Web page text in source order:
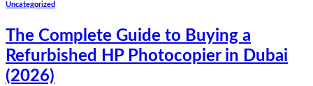
Uncategorized
The Complete Guide to Buying a
Refurbished HP Photocopier in Dubai
(2026)